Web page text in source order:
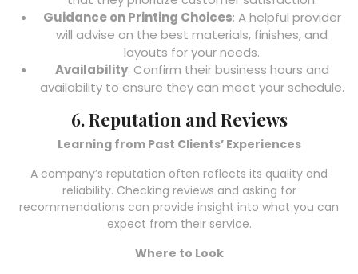
Guidance on Printing Choices: A helpful provider
will advise on the best materials, finishes, and
layouts for your needs.
Availability: Confirm their business hours and
availability to ensure they can meet your schedule.
6. Reputation and Reviews
Learning from Past Clients’ Experiences
A company’s reputation often reflects its quality and
reliability. Checking reviews and asking for
recommendations can provide insight into what you can
expect from their service.
Where to Look